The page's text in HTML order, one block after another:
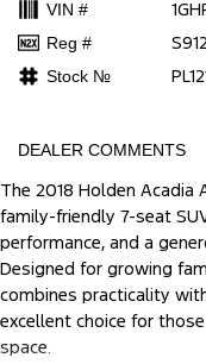
VIN #
Reg #
Stock №
DEALER COMMENTS
The 2018 Holden Acadia
family-friendly 7-seat
performance, and a
Designed for growing
combines practicality
excellent choice for
space.